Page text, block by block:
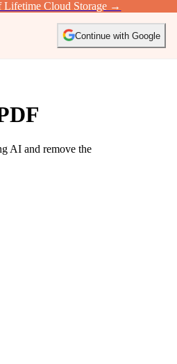
Lifetime Cloud Storage →
Continue with Google
AI and remove the